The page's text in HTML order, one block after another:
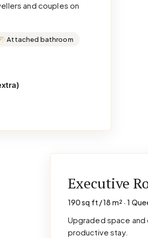
and couples on
Attached bathroom
Executive
190 sq ft / 18 m² · 1
Upgraded space
productive stay.